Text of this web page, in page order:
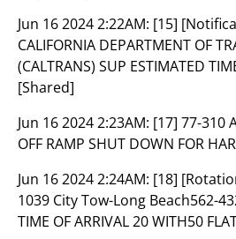
Jun 16 2024 2:22AM: [15]
CALIFORNIA DEPARTMENT OF
(CALTRANS) SUP ESTIMATED
[Shared]
Jun 16 2024 2:23AM: [17] 77-310
OFF RAMP SHUT DOWN FOR
Jun 16 2024 2:24AM: [18]
1039 City Tow-Long Beach562-
TIME OF ARRIVAL 20 WITH50